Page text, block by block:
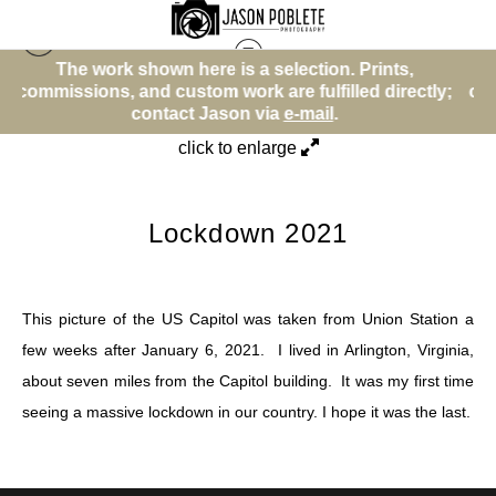
here is a selection. Prints,
work are fulfilled directly;
e-mail.
The work shown
commissions, and
Street (Color)>Lockdown 2021
click to enlarge
Lockdown 2021
This picture of the US Capitol was taken from Union Station a
few weeks after January 6, 2021. I lived in Arlington, Virginia,
about seven miles from the Capitol building. It was my first time
seeing a massive lockdown in our country. I hope it was the last.